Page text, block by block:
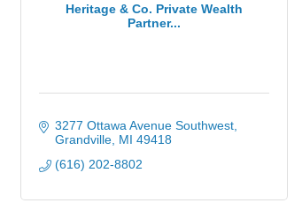
Heritage & Co. Private Wealth
Partner...
3277 Ottawa Avenue Southwest
Grandville MI 49418
(616) 202-8802